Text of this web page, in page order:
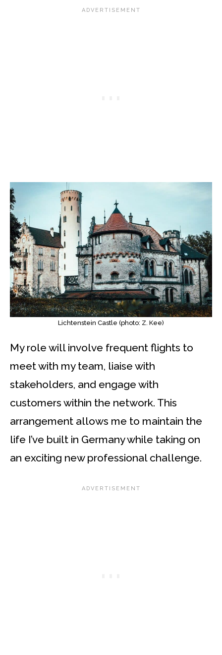
Lichtenstein Castle (photo: Z. Kee)
My role will involve frequent flights to
meet with my team, liaise with
stakeholders, and engage with
customers within the network. This
arrangement allows me to maintain the
life I’ve built in Germany while taking on
an exciting new professional challenge.